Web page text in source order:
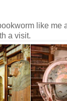
like me
a visit.